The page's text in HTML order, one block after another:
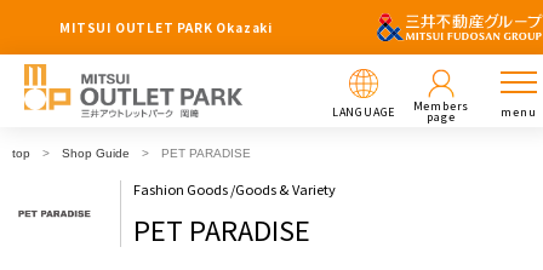
MITSUI OUTLET PARK Okazaki
LANGUAGE Members
page menu
top Shop Guide PET PARADISE
Fashion Goods /Goods & Variety
PET PARADISE